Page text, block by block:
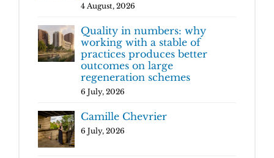
4 August, 2026
Quality in numbers: why
working with a stable of
practices produces better
outcomes on large
regeneration schemes
6 July, 2026
Camille Chevrier
6 July, 2026